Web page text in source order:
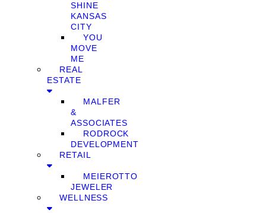
SHINE
KANSAS
CITY
YOU
MOVE
ME
REAL
ESTATE
MALFER
&
ASSOCIATES
RODROCK
DEVELOPMENT
RETAIL
MEIEROTTO
JEWELER
WELLNESS